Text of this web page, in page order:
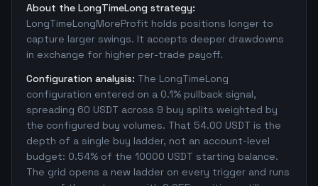
About the LongTimeLong strategy:
LongTimeLongMoreProfit holds positions longer to
capture larger swings. It accepts deeper drawdowns
in exchange for higher per-trade payoff.
Configuration analysis: The LongTimeLong
configuration entered on a 0.1% pullback signal,
spreading 60 USDT across 9 buy splits weighted by
the configured buy volumes. That 54.00 USDT is the
depth of a single buy ladder, not an account-level
budget: 0.54% of the 10000 USDT starting balance.
The grid opens a new ladder on every trigger and runs